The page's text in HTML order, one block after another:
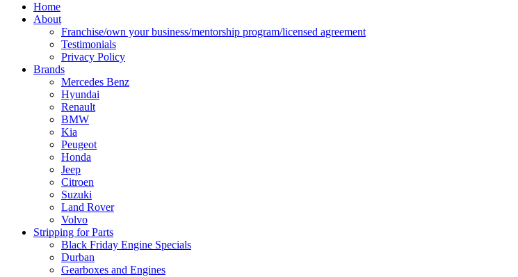
Home
About
Franchise/own your business/mentorship program/licensed agreement
Testimonials
Privacy Policy
Brands
Mercedes Benz
Hyundai
Renault
BMW
Kia
Peugeot
Honda
Jeep
Citroen
Suzuki
Land Rover
Volvo
Stripping for Parts
Black Friday Engine Specials
Durban
Gearboxes and Engines